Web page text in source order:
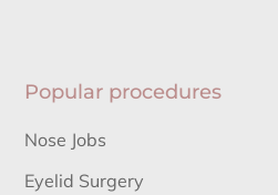
Popular procedures
Nose Jobs
Eyelid Surgery